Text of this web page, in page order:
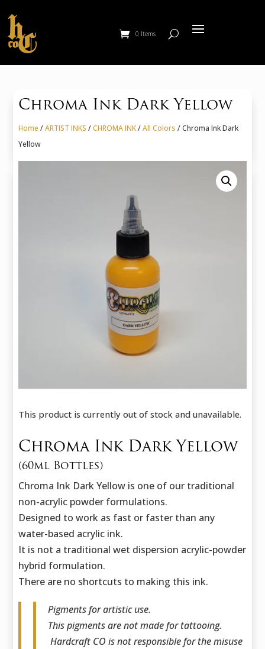
0 Items
Chroma Ink Dark Yellow
Home /ARTIST INKS /CHROMA INK/All Colors / Chroma Ink Dark
Yellow
This product is currently out of stock and unavailable.
Chroma Ink Dark Yellow
(60ml Bottles)
Chroma Ink Dark Yellow is one of our traditional
non-acrylic powder formulations.
Designed to work as fast or faster than any
water-based acrylic ink.
It is not a traditional wet dispersion acrylic-powder
hybrid formulation.
There are no shortcuts to making this ink.
Pigments for artistic use.
This pigments are not made for tattooing.
Hardcraft CO is not responsible for the misuse